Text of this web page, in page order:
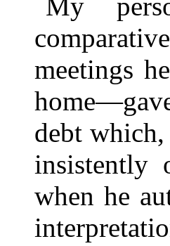
My
meetings
debt
insistently
when he